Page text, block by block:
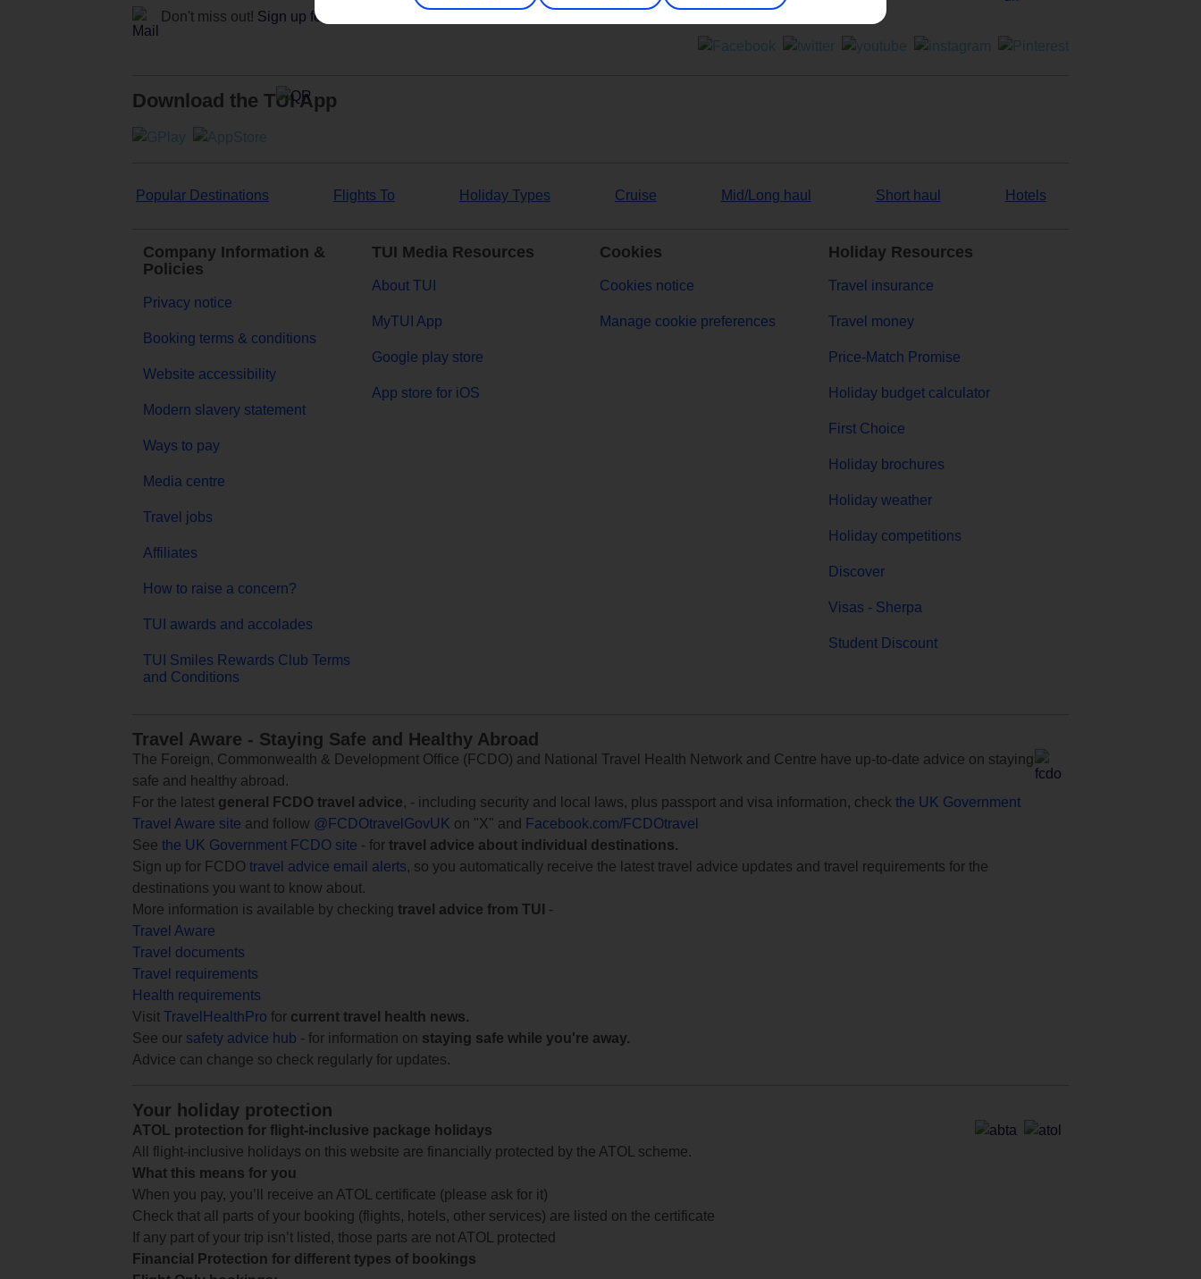
Don't miss out! Sign up for holiday offers
Download the TUI App
Popular Destinations Flights To Holiday Types Cruise Mid/Long haul Short haul Hotels
Company Information &
Policies
Privacy notice
Booking terms & conditions
Website accessibility
Modern slavery statement
Ways to pay
Media centre
Travel jobs
Affiliates
How to raise a concern?
TUI awards and accolades
TUI Smiles Rewards Club Terms
and Conditions
TUI Media Resources
About TUI
MyTUI App
Google play store
App store for iOS
Cookies
Cookies notice
Manage cookie preferences
Holiday Resources
Travel insurance
Travel money
Price-Match Promise
Holiday budget calculator
First Choice
Holiday brochures
Holiday weather
Holiday competitions
Discover
Visas - Sherpa
Student Discount
Travel Aware - Staying Safe and Healthy Abroad
The Foreign, Commonwealth & Development Office (FCDO) and National Travel Health Network and Centre have up-to-date advice on staying
safe and healthy abroad.
For the latest general FCDO travel advice, - including security and local laws, plus passport and visa information, check the UK Government
Travel Aware site and follow @FCDOtravelGovUK on "X" and
Facebook.com/FCDOtravel
See the UK Government FCDO site - for travel advice about individual destinations.
Sign up for FCDO travel advice email alerts, so you automatically receive the latest travel advice updates and travel requirements for the
destinations you want to know about.
More information is available by checking travel advice from TUI
-
Travel Aware
Travel documents
Travel requirements
Health requirements
Visit TravelHealthPro for current travel health news.
See our safety advice hub - for information on staying safe while you're away.
Advice can change so check regularly for updates.
Your holiday protection
ATOL protection for flight-inclusive package holidays
All flight-inclusive holidays on this website are financially protected by the ATOL scheme.
What this means for you
When you pay, you’ll receive an ATOL certificate (please ask for it)
Check that all parts of your booking (flights, hotels, other services) are listed on the certificate
If any part of your trip isn’t listed, those parts are not ATOL protected
Financial Protection for different types of bookings